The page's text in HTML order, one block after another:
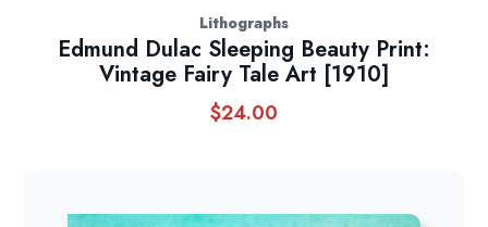
Lithographs
Edmund Dulac Sleeping Beauty Print:
Vintage Fairy Tale Art [1910]
$24.00